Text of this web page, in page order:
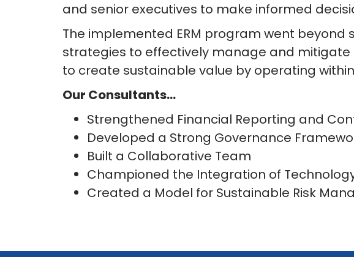
and senior executives to make informed
The implemented ERM program went
strategies to effectively manage and
to create sustainable value by operating
Our Consultants…
Strengthened Financial Reporting and
Developed a Strong Governance
Built a Collaborative Team
Championed the Integration of
Created a Model for Sustainable Risk